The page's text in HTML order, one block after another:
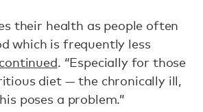
their health as people often
which is frequently less
continued. “Especially for those
diet — the chronically ill,
poses a problem.”